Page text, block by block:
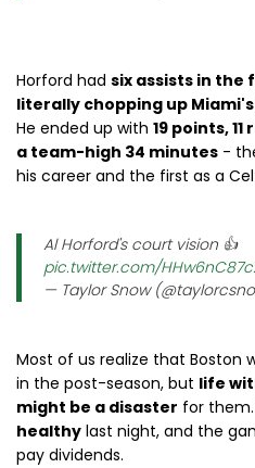
Horford had six assists in
literally chopping up
He ended up with 19 points,
a team-high 34 minutes -
his career and the first as a
Al Horford's court vision 👍
pic.twitter.com/
— Taylor Snow
Most of us realize that Boston
in the post-season, but life
might be a disaster for
healthy last night, and the
pay dividends.